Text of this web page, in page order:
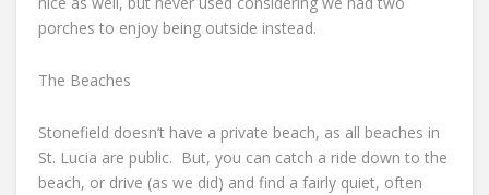
porches to enjoy being outside instead.
The Beaches
Stonefield doesn’t have a private beach, as all beaches in
St. Lucia are public. But, you can catch a ride down to the
beach, or drive (as we did) and find a fairly quiet, often